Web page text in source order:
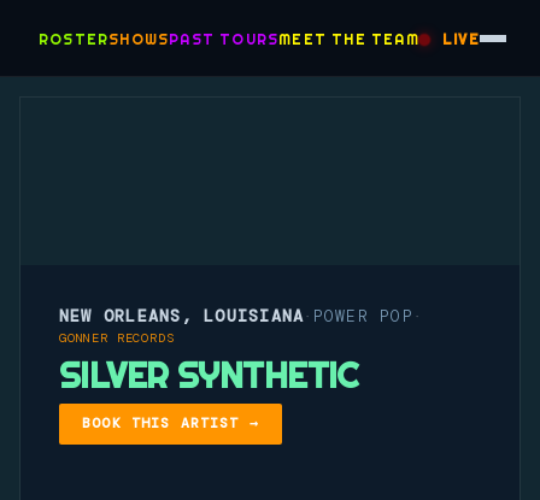
ROSTERSHOWSPAST TOURSMEET THE TEAM LIVE
NEW ORLEANS, LOUISIANA· POWER POP ·
GONNER RECORDS
SILVER SYNTHETIC
BOOK THIS ARTIST →